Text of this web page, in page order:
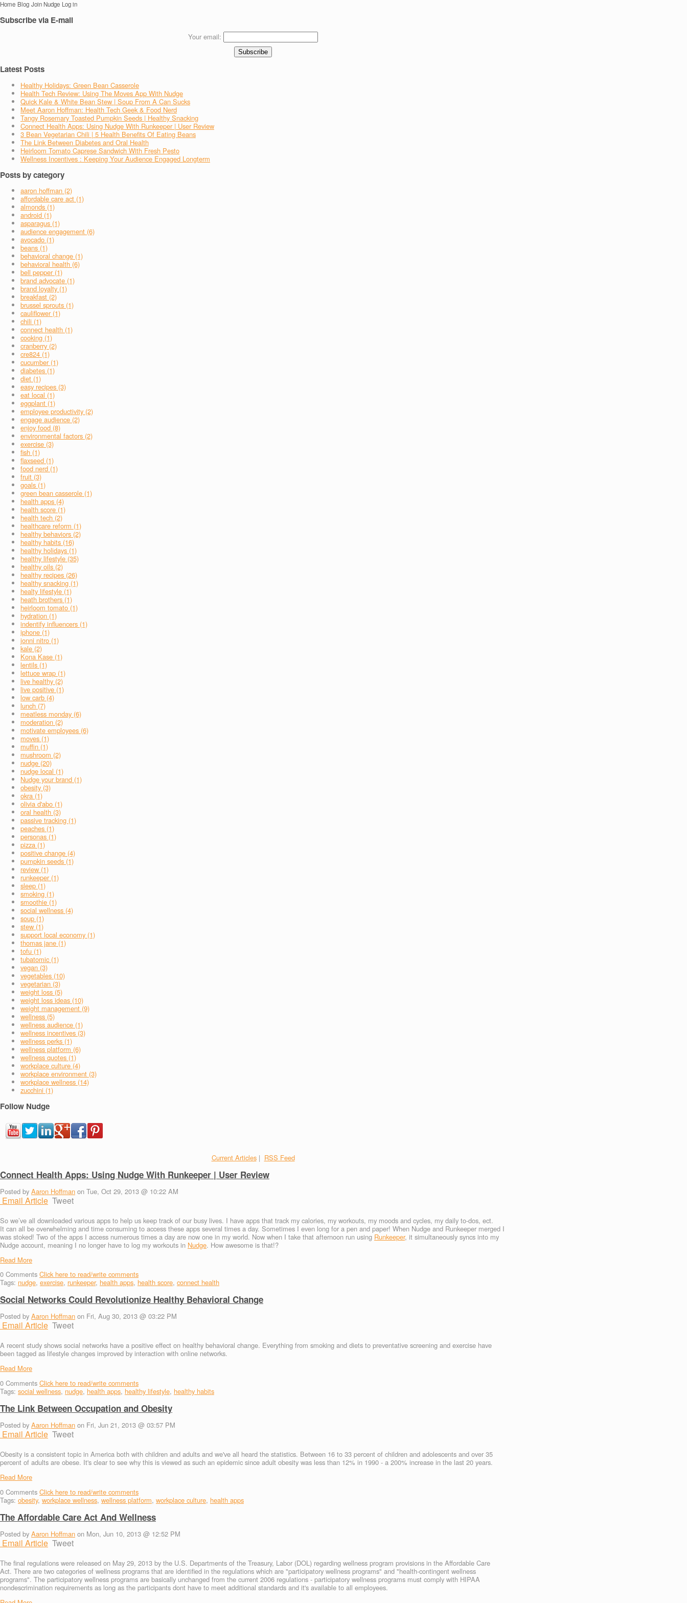
Home Blog Join Nudge Log in
Subscribe via E-mail
Your email:
Latest Posts
Healthy Holidays: Green Bean Casserole
Health Tech Review: Using The Moves App With Nudge
Quick Kale & White Bean Stew | Soup From A Can Sucks
Meet Aaron Hoffman: Health Tech Geek & Food Nerd
Tangy Rosemary Toasted Pumpkin Seeds | Healthy Snacking
Connect Health Apps: Using Nudge With Runkeeper | User Review
3 Bean Vegetarian Chili | 5 Health Benefits Of Eating Beans
The Link Between Diabetes and Oral Health
Heirloom Tomato Caprese Sandwich With Fresh Pesto
Wellness Incentives : Keeping Your Audience Engaged Longterm
Posts by category
aaron hoffman (2)
affordable care act (1)
almonds (1)
android (1)
asparagus (1)
audience engagement (6)
avocado (1)
beans (1)
behavioral change (1)
behavioral health (6)
bell pepper (1)
brand advocate (1)
brand loyalty (1)
breakfast (2)
brussel sprouts (1)
cauliflower (1)
chili (1)
connect health (1)
cooking (1)
cranberry (2)
cre824 (1)
cucumber (1)
diabetes (1)
diet (1)
easy recipes (3)
eat local (1)
eggplant (1)
employee productivity (2)
engage audience (2)
enjoy food (8)
environmental factors (2)
exercise (3)
fish (1)
flaxseed (1)
food nerd (1)
fruit (3)
goals (1)
green bean casserole (1)
health apps (4)
health score (1)
health tech (2)
healthcare reform (1)
healthy behaviors (2)
healthy habits (16)
healthy holidays (1)
healthy lifestyle (35)
healthy oils (2)
healthy recipes (26)
healthy snacking (1)
healty lifestyle (1)
heath brothers (1)
heirloom tomato (1)
hydration (1)
indentify influencers (1)
iphone (1)
jonni nitro (1)
kale (2)
Kona Kase (1)
lentils (1)
lettuce wrap (1)
live healthy (2)
live positive (1)
low carb (4)
lunch (7)
meatless monday (6)
moderation (2)
motivate employees (6)
moves (1)
muffin (1)
mushroom (2)
nudge (20)
nudge local (1)
Nudge your brand (1)
obesity (3)
okra (1)
olivia d'abo (1)
oral health (3)
passive tracking (1)
peaches (1)
personas (1)
pizza (1)
positive change (4)
pumpkin seeds (1)
review (1)
runkeeper (1)
sleep (1)
smoking (1)
smoothie (1)
social wellness (4)
soup (1)
stew (1)
support local economy (1)
thomas jane (1)
tofu (1)
tubatomic (1)
vegan (3)
vegetables (10)
vegetarian (3)
weight loss (5)
weight loss ideas (10)
weight management (9)
wellness (5)
wellness audience (1)
wellness incentives (3)
wellness perks (1)
wellness platform (6)
wellness quotes (1)
workplace culture (4)
workplace environment (3)
workplace wellness (14)
zucchini (1)
Follow Nudge
Current Articles| RSS Feed
Connect Health Apps: Using Nudge With Runkeeper | User Review
Posted by Aaron Hoffman on Tue, Oct 29, 2013 @ 10:22 AM
Email Article Tweet
So we’ve all downloaded various apps to help us keep track of our busy lives. I have apps that track my calories, my workouts, my moods and cycles, my daily to-dos, ect.
It can all be overwhelming and time consuming to access these apps several times a day. Sometimes I even long for a pen and paper! When Nudge and Runkeeper merged I
was stoked! Two of the apps I access numerous times a day are now one in my world. Now when I take that afternoon run using Runkeeper, it simultaneously syncs into my
Nudge account, meaning I no longer have to log my workouts in Nudge. How awesome is that!?
Read More
0 Comments Click here to read/write comments
Tags: nudge, exercise, runkeeper, health apps, health score, connect health
Social Networks Could Revolutionize Healthy Behavioral Change
Posted by Aaron Hoffman on Fri, Aug 30, 2013 @ 03:22 PM
Email Article Tweet
A recent study shows social networks have a positive effect on healthy behavioral change. Everything from smoking and diets to preventative screening and exercise have
been tagged as lifestyle changes improved by interaction with online networks.
Read More
0 Comments Click here to read/write comments
Tags: social wellness, nudge, health apps, healthy lifestyle, healthy habits
The Link Between Occupation and Obesity
Posted by Aaron Hoffman on Fri, Jun 21, 2013 @ 03:57 PM
Email Article Tweet
Obesity is a consistent topic in America both with children and adults and we've all heard the statistics. Between 16 to 33 percent of children and adolescents and over 35
percent of adults are obese. It's clear to see why this is viewed as such an epidemic since adult obesity was less than 12% in 1990 - a 200% increase in the last 20 years.
Read More
0 Comments Click here to read/write comments
Tags: obesity, workplace wellness, wellness platform, workplace culture, health apps
The Affordable Care Act And Wellness
Posted by Aaron Hoffman on Mon, Jun 10, 2013 @ 12:52 PM
Email Article Tweet
The final regulations were released on May 29, 2013 by the U.S. Departments of the Treasury, Labor (DOL) regarding wellness program provisions in the Affordable Care
Act. There are two categories of wellness programs that are identified in the regulations which are "participatory wellness programs" and "health-contingent wellness
programs". The participatory wellness programs are basically unchanged from the current 2006 regulations - participatory wellness programs must comply with HIPAA
nondescrimination requirements as long as the participants dont have to meet additional standards and it's available to all employees.